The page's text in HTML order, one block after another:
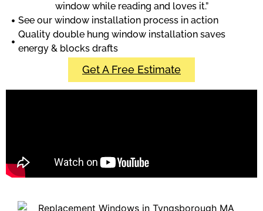
window while reading and loves it.”
See our window installation process in action
Quality double hung window installation saves
energy & blocks drafts
Get A Free Estimate